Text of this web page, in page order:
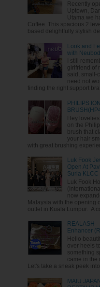
Recently
Uptown,
Utama we
Coffee. This spacious 2
based delightfully stylish
Look and
with
I still
girlfriend of
said, small-
need not
finding the right support
PHILIPS
Hey
on the
brush that
your hair
with great brushing
Luk Fook
Open At
Suria KLCC
Luk Fook
now
Malaysia with the opening
outlet in Kuala Lumpur. A
REALASH -
Enhancer
Hello
over heels
something
came in the
Let's take a sneak peek
MAIU